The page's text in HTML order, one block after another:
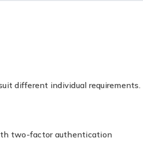
different individual requirements.
two-factor authentication